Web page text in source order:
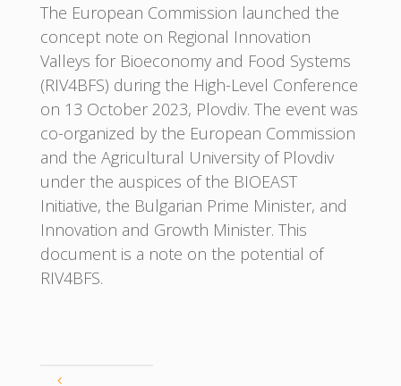
The European Commission launched the
concept note on Regional Innovation
Valleys for Bioeconomy and Food Systems
(RIV4BFS) during the High-Level Conference
on 13 October 2023, Plovdiv. The event was
co-organized by the European Commission
and the Agricultural University of Plovdiv
under the auspices of the BIOEAST
Initiative, the Bulgarian Prime Minister, and
Innovation and Growth Minister. This
document is a note on the potential of
RIV4BFS.